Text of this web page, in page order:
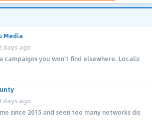
Media
days ago
campaigns you won't find elsewhere. Localiz
days ago
since 2015 and seen too many networks dis